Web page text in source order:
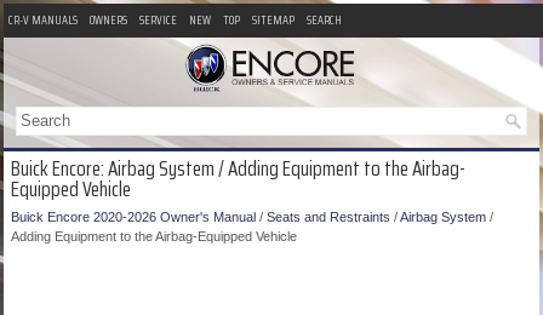
CR-V MANUALS OWNERS SERVICE NEW TOP SITEMAP SEARCH
Buick Encore: Airbag System / Adding Equipment to the Airbag-
Equipped Vehicle
Buick Encore 2020-2026 Owner's Manual / Seats and Restraints /Airbag System /
Adding Equipment to the Airbag-Equipped Vehicle